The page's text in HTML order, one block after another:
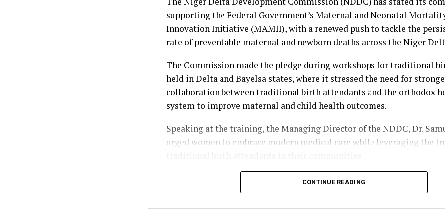
and the Publicity Sub-Committee, with the Commissioner for
Ebiuwou Koku-Obiyai, as Chairman.
supporting the Federal Government’s Maternal and Neonatal
Innovation Initiative (MAMII), with a renewed push to tackle the
rate of preventable maternal and newborn deaths across the Niger
The Commission made the pledge during workshops for traditional
held in Delta and Bayelsa states, where it stressed the need for
collaboration between traditional birth attendants and the orthodox
system to improve maternal and child health outcomes.
Speaking at the training, the Managing Director of the NDDC, Dr.
urged women to embrace modern medical care while leveraging the
Represented by the Principal Manager, Education, Health and Social
Mrs. Dare-Oloko Kuami, Ogbuku described maternal and child
alarming public health challenge that requires urgent and collective
CONTINUE READING